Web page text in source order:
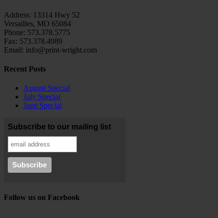
Address: 13314 Hwy 52
Versailles, MO 65084
Phone: 573.378.5775
Fax: 573.378.4989
Email: info@print-wright.com
Recent Posts
August Special
July Special
June Special
Subscribe to our mailing list
Follow us on Facebook